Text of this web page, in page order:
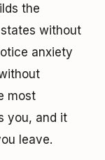
the
without
anxiety
most
you, and it
leave.